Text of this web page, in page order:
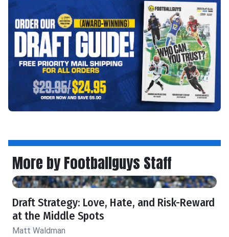
More by Footballguys Staff
Draft Strategy: Love, Hate, and Risk-Reward
at the Middle Spots
Matt Waldman